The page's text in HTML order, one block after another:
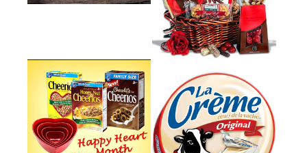
PLUS A GIVEAWAY
CHEERIOS HEART MONTH
GIVEAWAY ( CANADA ONLY)
PARMALAT CANADA IS EXCITED
TO BE INTRODUCING LA
CREME COW PLUS A $100 LA
CREME COW PACK GIVEAWAY
(CANADA ONLY)